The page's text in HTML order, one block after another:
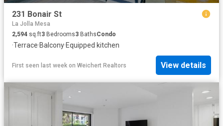
231 Bonair St
La Jolla Mesa
2,594 sq.ft3 Bedrooms3 BathsCondo
·Terrace·Balcony·Equipped kitchen
First seen last week on Weichert Realtors View details